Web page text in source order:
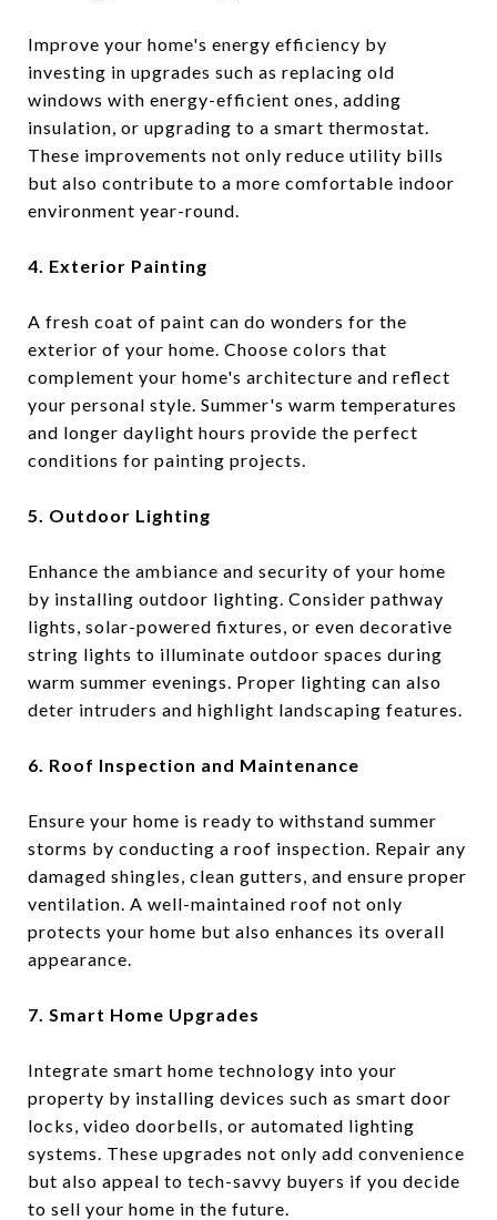
Improve your home's energy efficiency by
investing in upgrades such as replacing old
windows with energy-efficient ones, adding
insulation, or upgrading to a smart thermostat.
These improvements not only reduce utility bills
but also contribute to a more comfortable indoor
environment year-round.
4. Exterior Painting
A fresh coat of paint can do wonders for the
exterior of your home. Choose colors that
complement your home's architecture and reflect
your personal style. Summer's warm temperatures
and longer daylight hours provide the perfect
conditions for painting projects.
5. Outdoor Lighting
Enhance the ambiance and security of your home
by installing outdoor lighting. Consider pathway
lights, solar-powered fixtures, or even decorative
string lights to illuminate outdoor spaces during
warm summer evenings. Proper lighting can also
deter intruders and highlight landscaping features.
6. Roof Inspection and Maintenance
Ensure your home is ready to withstand summer
storms by conducting a roof inspection. Repair any
damaged shingles, clean gutters, and ensure proper
ventilation. A well-maintained roof not only
protects your home but also enhances its overall
appearance.
7. Smart Home Upgrades
Integrate smart home technology into your
property by installing devices such as smart door
locks, video doorbells, or automated lighting
systems. These upgrades not only add convenience
but also appeal to tech-savvy buyers if you decide
to sell your home in the future.